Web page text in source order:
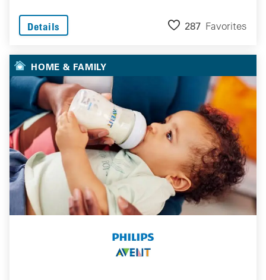
Details 287 Favorites
HOME & FAMILY